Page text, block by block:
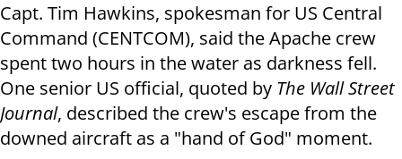
Capt. Tim Hawkins, spokesman for US Central
Command (CENTCOM), said the Apache crew
spent two hours in the water as darkness fell.
One senior US official, quoted by The Wall Street
Journal, described the crew's escape from the
downed aircraft as a "hand of God" moment.